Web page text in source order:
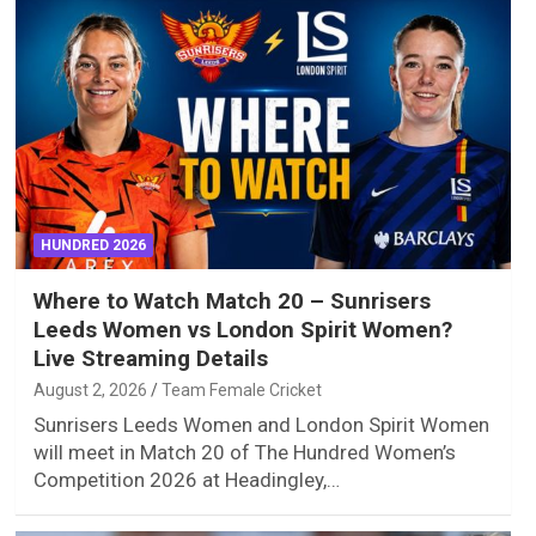
HUNDRED 2026
Where to Watch Match 20 – Sunrisers
Leeds Women vs London Spirit Women?
Live Streaming Details
August 2, 2026 Team Female Cricket
Sunrisers Leeds Women and London Spirit Women
will meet in Match 20 of The Hundred Women’s
Competition 2026 at Headingley,…